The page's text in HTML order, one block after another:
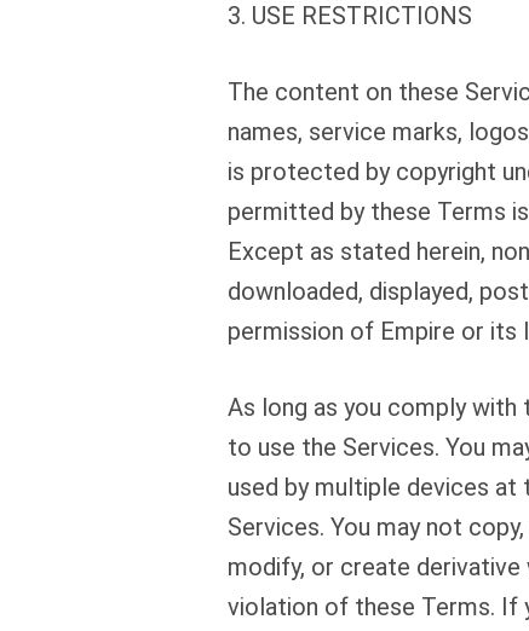
3. USE RESTRICTIONS
The content on these
names, service marks,
is protected by copyright
permitted by these Terms
Except as stated herein,
downloaded, displayed,
permission of Empire or its
As long as you comply with
to use the Services. You
used by multiple devices at
Services. You may not
modify, or create
violation of these Terms. If